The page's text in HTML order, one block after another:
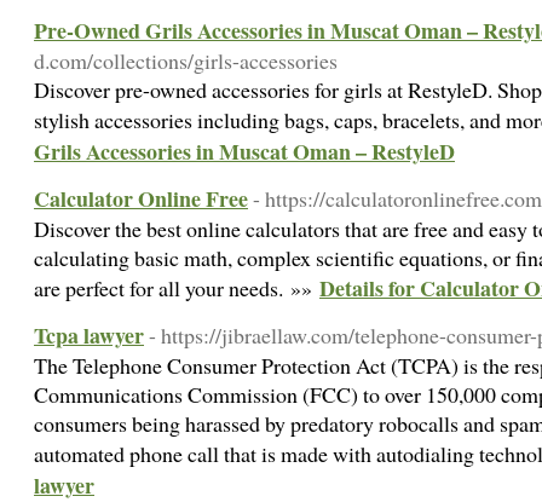
Pre-Owned Grils Accessories in Muscat Oman –
d.com/collections/girls-accessories
Discover pre-owned accessories for girls at RestyleD.
stylish accessories including bags, caps, bracelets, and
Grils Accessories in Muscat Oman – RestyleD
Calculator Online Free- https://
Discover the best online calculators that are free and easy
calculating basic math, complex scientific equations, or
are perfect for all your needs. »» Details for Calculator
Tcpa lawyer- https://jibraellaw.com/telephone-
The Telephone Consumer Protection Act (TCPA) is the
Communications Commission (FCC) to over 150,000
consumers being harassed by predatory robocalls and
automated phone call that is made with autodialing
lawyer